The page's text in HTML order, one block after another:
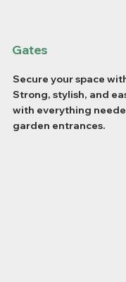
Gates
Secure your space
Strong, stylish, and
with everything
garden entrances.